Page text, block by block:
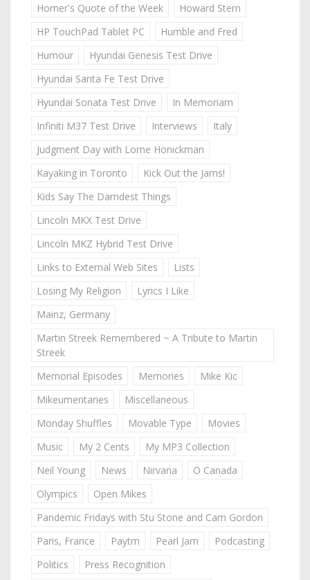
Homer's Quote of the Week
Howard Stern
HP TouchPad Tablet PC
Humble and Fred
Humour
Hyundai Genesis Test Drive
Hyundai Santa Fe Test Drive
Hyundai Sonata Test Drive
In Memoriam
Infiniti M37 Test Drive
Interviews
Italy
Judgment Day with Lorne Honickman
Kayaking in Toronto
Kick Out the Jams!
Kids Say The Darndest Things
Lincoln MKX Test Drive
Lincoln MKZ Hybrid Test Drive
Links to External Web Sites
Lists
Losing My Religion
Lyrics I Like
Mainz, Germany
Martin Streek Remembered ~ A Tribute to Martin
Streek
Memorial Episodes
Memories
Mike Kic
Mikeumentaries
Miscellaneous
Monday Shuffles
Movable Type
Movies
Music
My 2 Cents
My MP3 Collection
Neil Young
News Nirvana
O Canada
Olympics
Open Mikes
Pandemic Fridays with Stu Stone and Cam Gordon
Paris, France
Paytm Pearl Jam
Podcasting
Politics
Press Recognition